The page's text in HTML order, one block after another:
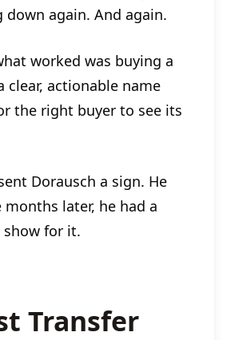
again. And again.
worked was buying a
clear, actionable name
the right buyer to see its
Dorausch a sign. He
later, he had a
for it.
Transfer